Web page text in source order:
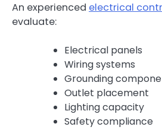
An experienced electrical
evaluate:
Electrical panels
Wiring systems
Grounding
Outlet placement
Lighting capacity
Safety compliance